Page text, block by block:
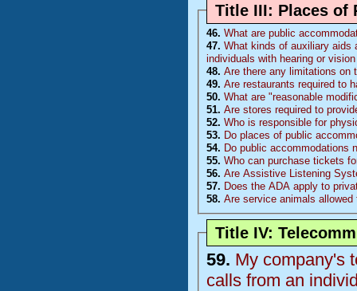
Title III: Places of
46. What are public
47. What kinds of auxiliary
individuals with hearing or
48. Are there any limitations on
49. Are restaurants required to
50. What are "reasonable
51. Are stores required to
52. Who is responsible for
53. Do places of public
54. Do public accommodations
55. Who can purchase tickets
56. Are Assistive Listening
57. Does the ADA apply to
58. Are service animals
Title IV:
59. My company's
calls from an